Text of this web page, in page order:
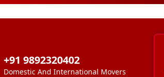
+91 9892320402
Domestic And International Movers